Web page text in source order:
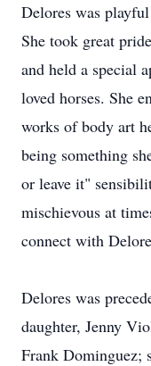
Delores was
She took great
and held a special
loved horses. She
works of body art
being something
or leave it"
mischievous at
connect with
Delores was
daughter, Jenny
Frank Dominguez;